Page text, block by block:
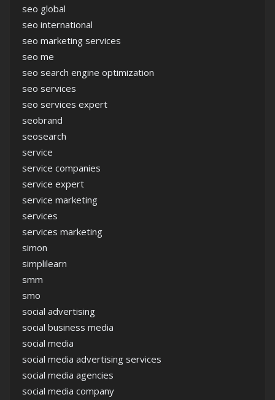
seo global
seo international
seo marketing services
seo me
seo search engine optimization
seo services
seo services expert
seobrand
seosearch
service
service companies
service expert
service marketing
services
services marketing
simon
simplilearn
smm
smo
social advertising
social business media
social media
social media advertising services
social media agencies
social media company